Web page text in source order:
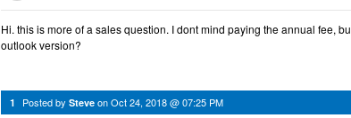
Hi. this is more of a sales question. I dont mind paying the annual fee,
outlook version?
1 Posted by Steve onOct 24, 2018 @ 07:25 PM